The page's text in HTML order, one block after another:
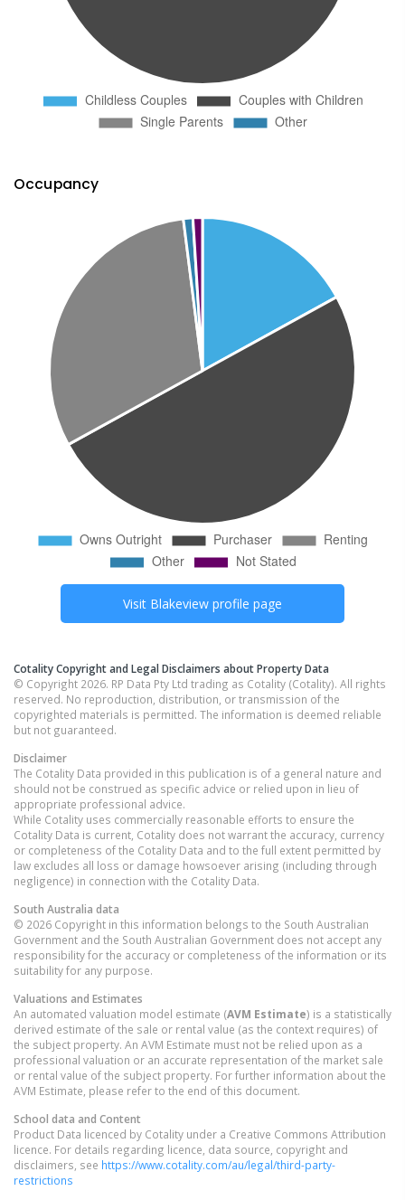
Occupancy
Visit Blakeview profile page
Cotality Copyright and Legal Disclaimers about Property Data
© Copyright 2026. RP Data Pty Ltd trading as Cotality (Cotality). All rights
reserved. No reproduction, distribution, or transmission of the
copyrighted materials is permitted. The information is deemed reliable
but not guaranteed.
Disclaimer
The Cotality Data provided in this publication is of a general nature and
should not be construed as specific advice or relied upon in lieu of
appropriate professional advice.
While Cotality uses commercially reasonable efforts to ensure the
Cotality Data is current, Cotality does not warrant the accuracy, currency
or completeness of the Cotality Data and to the full extent permitted by
law excludes all loss or damage howsoever arising (including through
negligence) in connection with the Cotality Data.
South Australia data
© 2026 Copyright in this information belongs to the South Australian
Government and the South Australian Government does not accept any
responsibility for the accuracy or completeness of the information or its
suitability for any purpose.
Valuations and Estimates
An automated valuation model estimate (AVM Estimate) is a statistically
derived estimate of the sale or rental value (as the context requires) of
the subject property. An AVM Estimate must not be relied upon as a
professional valuation or an accurate representation of the market sale
or rental value of the subject property. For further information about the
AVM Estimate, please refer to the end of this document.
School data and Content
Product Data licenced by Cotality under a Creative Commons Attribution
licence. For details regarding licence, data source, copyright and
disclaimers, see https://www.cotality.com/au/legal/third-party-
restrictions